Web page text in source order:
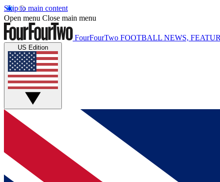
Skip to main content
Open menu Close main menu
FourFourTwo FOOTBALL NEWS,
US Edition